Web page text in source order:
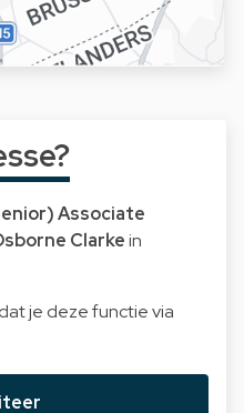
Associate
Clarkein
je deze functie via